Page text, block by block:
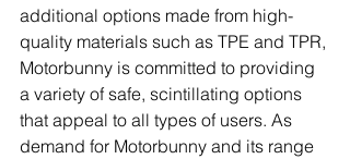
additional options made from high-
quality materials such as TPE and TPR,
Motorbunny is committed to providing
a variety of safe, scintillating options
that appeal to all types of users. As
demand for Motorbunny and its range